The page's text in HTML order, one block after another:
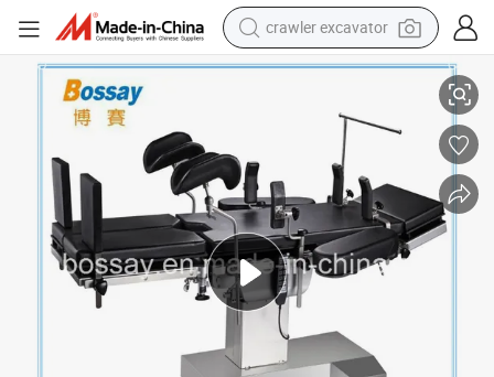
crawler excavator
reagent
electric bike
shoulder bag
human hair wig
electric car
earbud
Taiwan Timotion Electric Operating Table